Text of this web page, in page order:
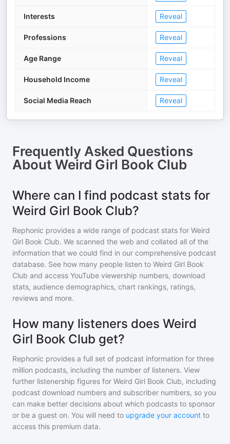
Interests Reveal
Professions Reveal
Age Range Reveal
Household Income Reveal
Social Media Reach Reveal
Frequently Asked Questions
About Weird Girl Book Club
Where can I find podcast stats for
Weird Girl Book Club?
Rephonic provides a wide range of podcast stats for Weird
Girl Book Club. We scanned the web and collated all of the
information that we could find in our comprehensive podcast
database. See how many people listen to Weird Girl Book
Club and access YouTube viewership numbers, download
stats, audience demographics, chart rankings, ratings,
reviews and more.
How many listeners does Weird
Girl Book Club get?
Rephonic provides a full set of podcast information for three
million podcasts, including the number of listeners. View
further listenership figures for Weird Girl Book Club, including
podcast download numbers and subscriber numbers, so you
can make better decisions about which podcasts to sponsor
or be a guest on. You will need to upgrade your account to
access this premium data.